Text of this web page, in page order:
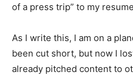
of a press trip” to my
As I write this, I am on a
been cut short, but now I
already pitched content to